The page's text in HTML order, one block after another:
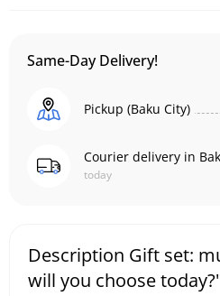
Same-Day Delivery!
Pickup (Baku City)
Courier delivery in
today
Description Gift set:
will you choose